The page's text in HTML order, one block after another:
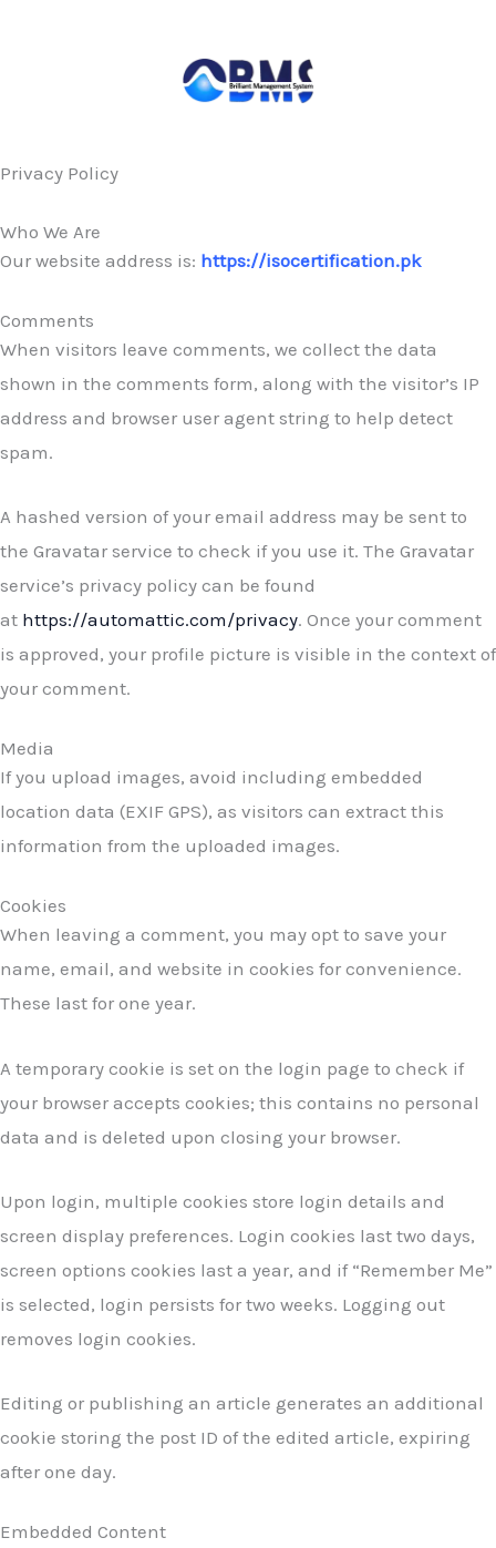
Privacy Policy
Who We Are
Our website address is: https://isocertification.pk
Comments
When visitors leave comments, we collect the data
shown in the comments form, along with the visitor’s IP
address and browser user agent string to help detect
spam.
A hashed version of your email address may be sent to
the Gravatar service to check if you use it. The Gravatar
service’s privacy policy can be found
at https://automattic.com/privacy. Once your comment
is approved, your profile picture is visible in the context of
your comment.
Media
If you upload images, avoid including embedded
location data (EXIF GPS), as visitors can extract this
information from the uploaded images.
Cookies
When leaving a comment, you may opt to save your
name, email, and website in cookies for convenience.
These last for one year.
A temporary cookie is set on the login page to check if
your browser accepts cookies; this contains no personal
data and is deleted upon closing your browser.
Upon login, multiple cookies store login details and
screen display preferences. Login cookies last two days,
screen options cookies last a year, and if “Remember Me”
is selected, login persists for two weeks. Logging out
removes login cookies.
Editing or publishing an article generates an additional
cookie storing the post ID of the edited article, expiring
after one day.
Embedded Content